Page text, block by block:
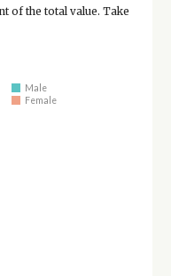
of the total value. Take
Male
Female